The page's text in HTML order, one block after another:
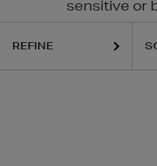
sensitive or
REFINE